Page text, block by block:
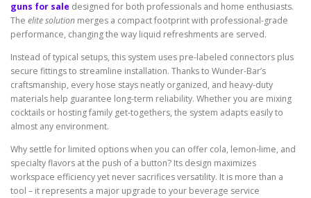
guns for sale designed for both professionals and home enthusiasts.
The elite solution merges a compact footprint with professional-grade
performance, changing the way liquid refreshments are served.
Instead of typical setups, this system uses pre-labeled connectors plus
secure fittings to streamline installation. Thanks to Wunder-Bar’s
craftsmanship, every hose stays neatly organized, and heavy-duty
materials help guarantee long-term reliability. Whether you are mixing
cocktails or hosting family get-togethers, the system adapts easily to
almost any environment.
Why settle for limited options when you can offer cola, lemon-lime, and
specialty flavors at the push of a button? Its design maximizes
workspace efficiency yet never sacrifices versatility. It is more than a
tool – it represents a major upgrade to your beverage service